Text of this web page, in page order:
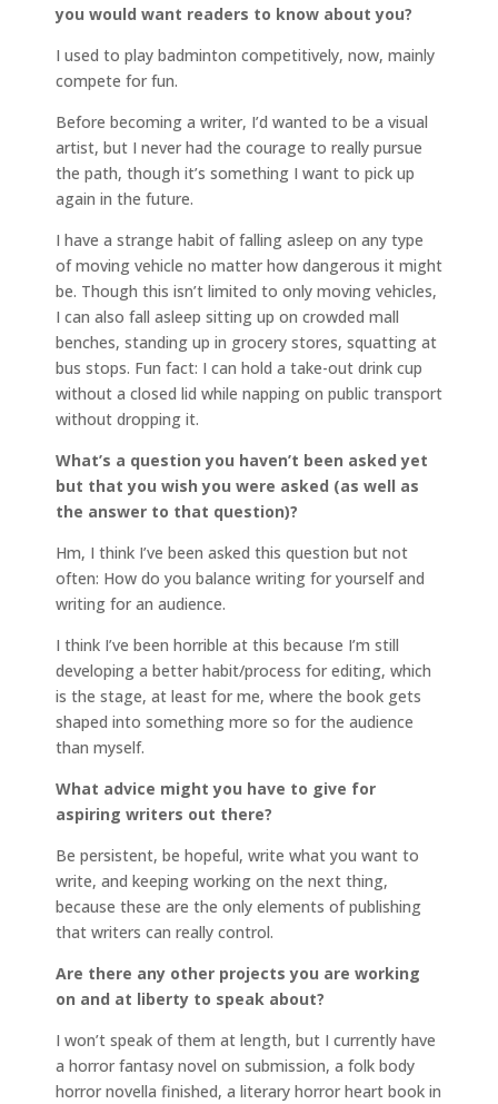
you would want readers to know about you?
I used to play badminton competitively, now, mainly
compete for fun.
Before becoming a writer, I’d wanted to be a visual
artist, but I never had the courage to really pursue
the path, though it’s something I want to pick up
again in the future.
I have a strange habit of falling asleep on any type
of moving vehicle no matter how dangerous it might
be. Though this isn’t limited to only moving vehicles,
I can also fall asleep sitting up on crowded mall
benches, standing up in grocery stores, squatting at
bus stops. Fun fact: I can hold a take-out drink cup
without a closed lid while napping on public transport
without dropping it.
What’s a question you haven’t been asked yet
but that you wish you were asked (as well as
the answer to that question)?
Hm, I think I’ve been asked this question but not
often: How do you balance writing for yourself and
writing for an audience.
I think I’ve been horrible at this because I’m still
developing a better habit/process for editing, which
is the stage, at least for me, where the book gets
shaped into something more so for the audience
than myself.
What advice might you have to give for
aspiring writers out there?
Be persistent, be hopeful, write what you want to
write, and keeping working on the next thing,
because these are the only elements of publishing
that writers can really control.
Are there any other projects you are working
on and at liberty to speak about?
I won’t speak of them at length, but I currently have
a horror fantasy novel on submission, a folk body
horror novella finished, a literary horror heart book in